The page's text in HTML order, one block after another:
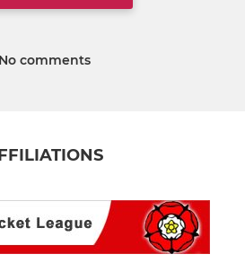
No comments